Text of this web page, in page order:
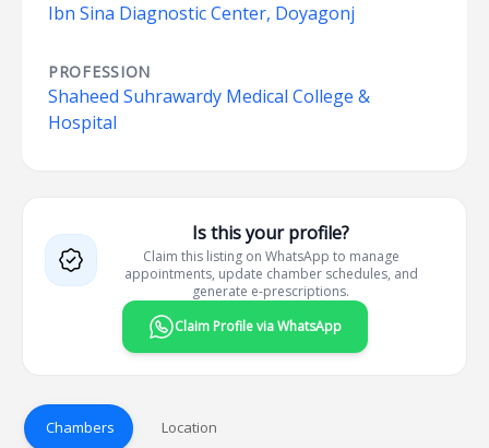
Ibn Sina Diagnostic Center, Doyagonj
PROFESSION
Shaheed Suhrawardy Medical College &
Hospital
Is this your profile?
Claim this listing on WhatsApp to manage
appointments, update chamber schedules, and
generate e-prescriptions.
Claim Profile via WhatsApp
Chambers Location